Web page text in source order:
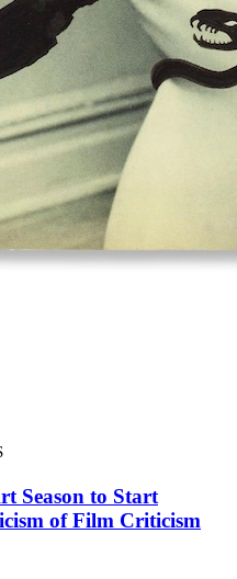
Season to Start
of Film Criticism